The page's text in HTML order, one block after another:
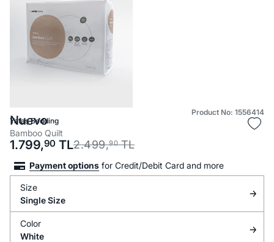
Product No: 1556414
Yataş Bedding
Nuevo
Bamboo Quilt
2.499,90 TL
1.799,90 TL
Payment options for Credit/Debit Card and more
Size
Single Size
Color
White